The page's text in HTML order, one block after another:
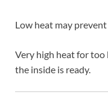
Low heat may
Very high heat for
the inside is ready.